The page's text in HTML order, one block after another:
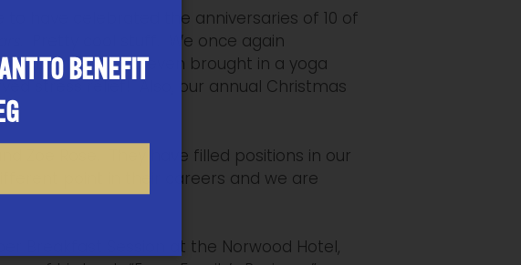
to have celebrated the anniversaries of 10 of
. Pretty cool stuff. We once again
Tournament, and even brought in a yoga
stress relief! Also, our annual Christmas
Zoe Rose. They have filled positions in our
point in their careers and we are
Breakfast Session at the Norwood Hotel,
TO BENEFIT